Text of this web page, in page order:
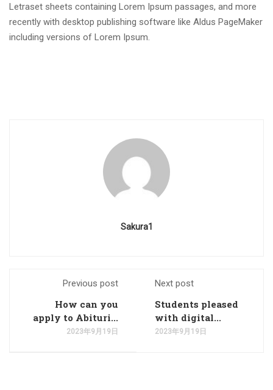
Letraset sheets containing Lorem Ipsum passages, and more
recently with desktop publishing software like Aldus PageMaker
including versions of Lorem Ipsum.
Sakura1
Previous post
How can you
apply to Abituri...
2023年9月19日
Next post
Students pleased
with digital...
2023年9月19日